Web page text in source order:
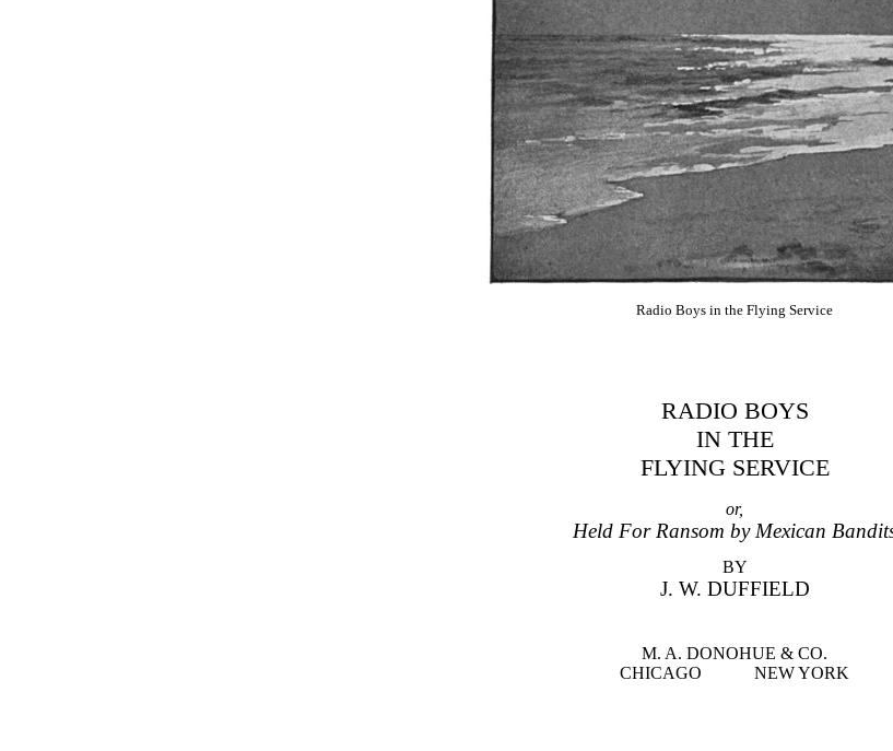
Radio Boys in the Flying Service
RADIO BOYS
IN THE
FLYING SERVICE
or,
Held For Ransom by Mexican
BY
J. W. DUFFIELD
M. A. DONOHUE & CO.
CHICAGO NEW YORK